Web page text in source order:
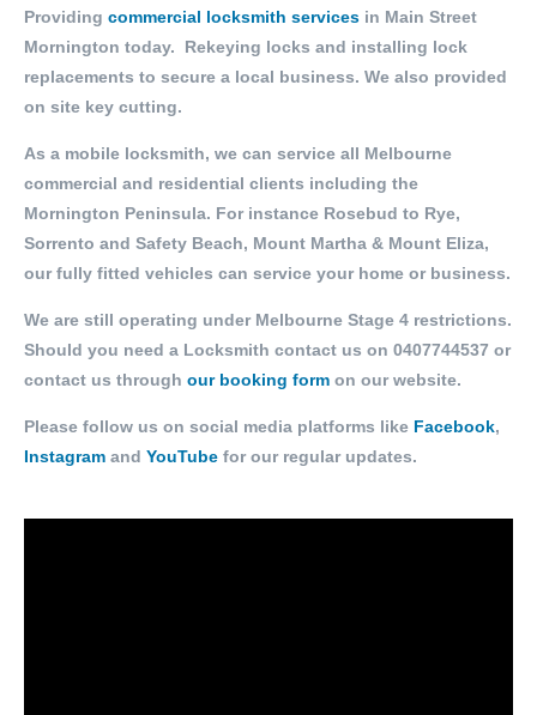
Providing commercial locksmith services in Main Street
Mornington today. Rekeying locks and installing lock
replacements to secure a local business. We also provided
on site key cutting.
As a mobile locksmith, we can service all Melbourne
commercial and residential clients including the
Mornington Peninsula. For instance Rosebud to Rye,
Sorrento and Safety Beach, Mount Martha & Mount Eliza,
our fully fitted vehicles can service your home or business.
We are still operating under Melbourne Stage 4 restrictions.
Should you need a Locksmith contact us on 0407744537 or
contact us through our booking form on our website.
Please follow us on social media platforms like Facebook,
Instagram and YouTube for our regular updates.